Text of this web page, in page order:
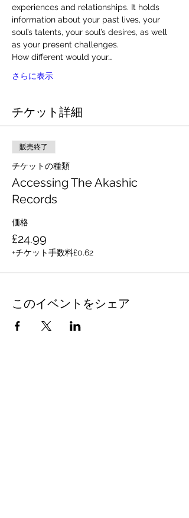
experiences and relationships. It holds
information about your past lives, your
soul’s talents, your soul’s desires, as well
as your present challenges.
How different would your…
さらに表示
チケット詳細
販売終了
チケットの種類
Accessing The Akashic
Records
価格
£24.99
+チケット手数料£0.62
このイベントをシェア